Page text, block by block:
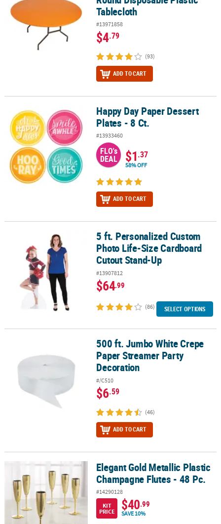
Tablecloth
#13971858
$4.79
(93)
ADD TO CART
Happy Day Paper Dessert Plates - 8 Ct.Happy Day Paper Dessert
Plates - 8 Ct.
#13933460
FLO's
DEAL $1.37
58% OFF
ADD TO CART
5 ft. Personalized Custom Photo Life-Size Cardboard Cutout
5 ft. Personalized Custom
Photo Life-Size Cardboard
Cutout Stand-Up
#13907812
$64.99
(86) SELECT OPTIONS
500 ft. Jumbo White Crepe Paper Streamer Party Decoration
500 ft. Jumbo White Crepe
Paper Streamer Party
Decoration
#/C510
$6.59
(46)
ADD TO CART
Elegant Gold Metallic Plastic Champagne Flutes - 48 Pc.
Elegant Gold Metallic Plastic
Champagne Flutes - 48 Pc.
#14290128
KIT
PRICE
$40.99
SAVE 10%